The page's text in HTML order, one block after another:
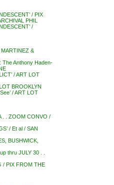
/ PIX
PHIL
/
&
The Anthony Haden-
/ ART LOT
BROOKLYN
/ ART LOT
. . ZOOM CONVO /
/ Et al / SAN
BUSHWICK,
thru JULY 30 . .
/ PIX FROM THE